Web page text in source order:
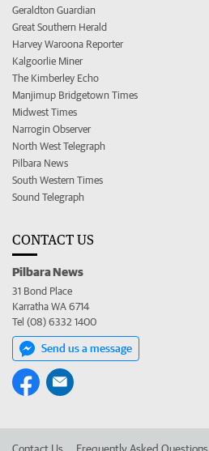
Geraldton Guardian
Great Southern Herald
Harvey Waroona Reporter
Kalgoorlie Miner
The Kimberley Echo
Manjimup Bridgetown Times
Midwest Times
Narrogin Observer
North West Telegraph
Pilbara News
South Western Times
Sound Telegraph
CONTACT US
Pilbara News
31 Bond Place
Karratha WA 6714
Tel (08) 6332 1400
Send us a message